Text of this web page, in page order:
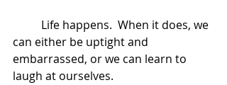
can either be uptight and
embarrassed, or we can learn to
laugh at ourselves.